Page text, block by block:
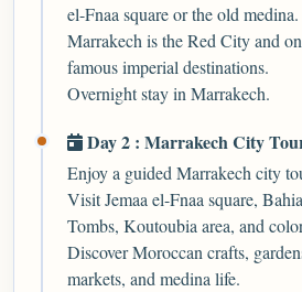
el-Fnaa square or the old medina.
Marrakech is the Red City and
famous imperial destinations.
Overnight stay in Marrakech.
Day 2 : Marrakech City
Enjoy a guided Marrakech city
Visit Jemaa el-Fnaa square,
Tombs, Koutoubia area, and
Discover Moroccan crafts,
markets, and medina life.